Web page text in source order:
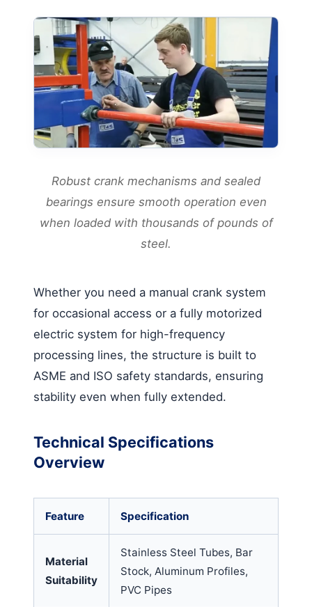
Robust crank mechanisms and sealed
bearings ensure smooth operation even
when loaded with thousands of pounds of
steel.
Whether you need a manual crank system
for occasional access or a fully motorized
electric system for high-frequency
processing lines, the structure is built to
ASME and ISO safety standards, ensuring
stability even when fully extended.
Technical Specifications
Overview
Feature Specification
Material
Suitability
Stainless Steel Tubes, Bar
Stock, Aluminum Profiles,
PVC Pipes